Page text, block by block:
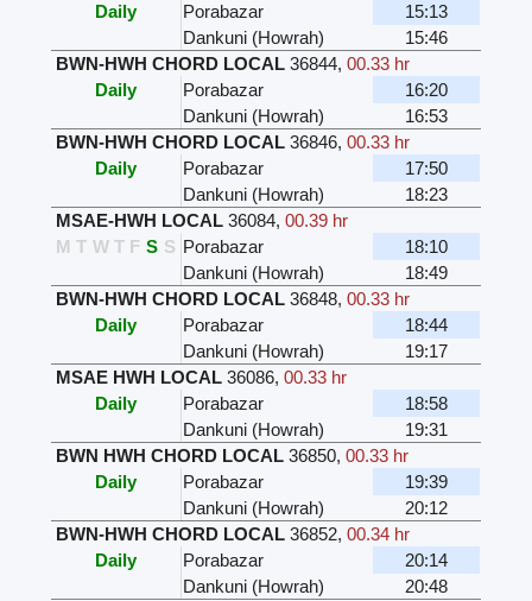
Daily
Porabazar
15:13
Dankuni (Howrah)
15:46
BWN-HWH CHORD LOCAL 36844,00.33 hr
Daily
Porabazar
16:20
Dankuni (Howrah)
16:53
BWN-HWH CHORD LOCAL 36846,00.33 hr
Daily
Porabazar
17:50
Dankuni (Howrah)
18:23
MSAE-HWH LOCAL 36084,00.39 hr
M T W T F S S Porabazar
18:10
Dankuni (Howrah)
18:49
BWN-HWH CHORD LOCAL 36848,00.33 hr
Daily
Porabazar
18:44
Dankuni (Howrah)
19:17
MSAE HWH LOCAL 36086,00.33 hr
Daily
Porabazar
18:58
Dankuni (Howrah)
19:31
BWN HWH CHORD LOCAL 36850,00.33 hr
Daily
Porabazar
19:39
Dankuni (Howrah)
20:12
BWN-HWH CHORD LOCAL 36852,00.34 hr
Daily
Porabazar
20:14
Dankuni (Howrah)
20:48